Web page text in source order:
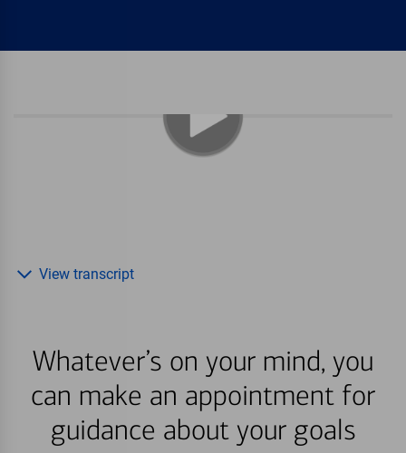
Whatever’s on your mind, you
can make an appointment for
guidance about your goals
View transcript